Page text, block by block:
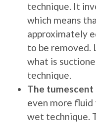
technique. It
which means
approximately
to be removed.
what is
technique.
The
even more fluid
wet technique.